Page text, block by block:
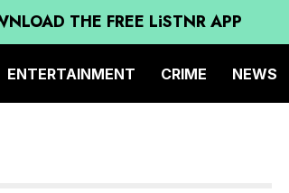
THE FREE LiSTNR APP
ENTERTAINMENT CRIME NEWS